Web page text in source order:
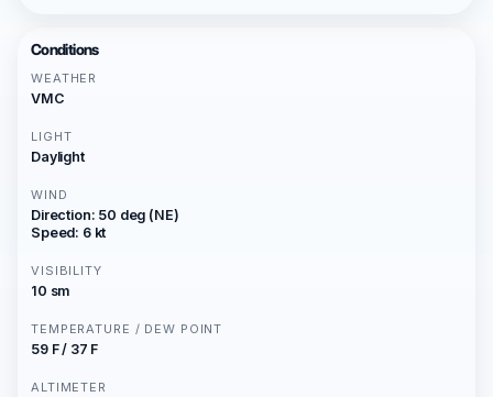
Conditions
WEATHER
VMC
LIGHT
Daylight
WIND
Direction: 50 deg (NE)
Speed: 6 kt
VISIBILITY
10 sm
TEMPERATURE / DEW POINT
59 F / 37 F
ALTIMETER